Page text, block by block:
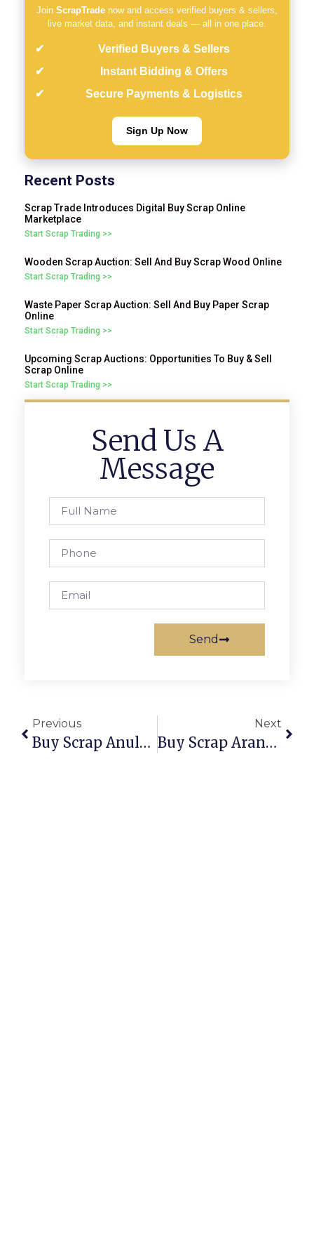
Join ScrapTrade now and access verified buyers & sellers,
live market data, and instant deals — all in one place.
Verified Buyers & Sellers
Instant Bidding & Offers
Secure Payments & Logistics
Sign Up Now
Recent Posts
Scrap Trade Introduces Digital Buy Scrap Online
Marketplace
Start Scrap Trading >>
Wooden Scrap Auction: Sell And Buy Scrap Wood Online
Start Scrap Trading >>
Waste Paper Scrap Auction: Sell And Buy Paper Scrap
Online
Start Scrap Trading >>
Upcoming Scrap Auctions: Opportunities To Buy & Sell
Scrap Online
Start Scrap Trading >>
Send Us A
Message
Send
Previous
Buy Scrap Anula – ScrapTrade.com.au
Next
Buy Scrap Aranda – ScrapTrade.com.au